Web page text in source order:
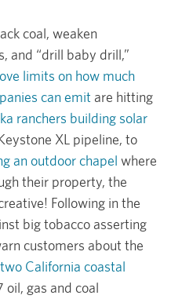
coal, weaken
and “drill baby drill,”
limits on how much
can emit are hitting
ranchers building solar
XL pipeline, to
an outdoor chapel where
their property, the
Following in the
big tobacco asserting
customers about the
two California coastal
oil, gas and coal